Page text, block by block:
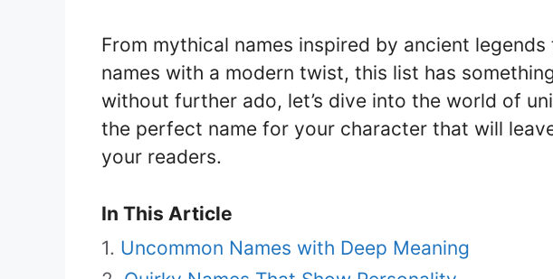
From mythical names inspired by ancient
names with a modern twist, this list has
without further ado, let’s dive into the world of
the perfect name for your character that will
your readers.
In This Article
Uncommon Names with Deep Meaning